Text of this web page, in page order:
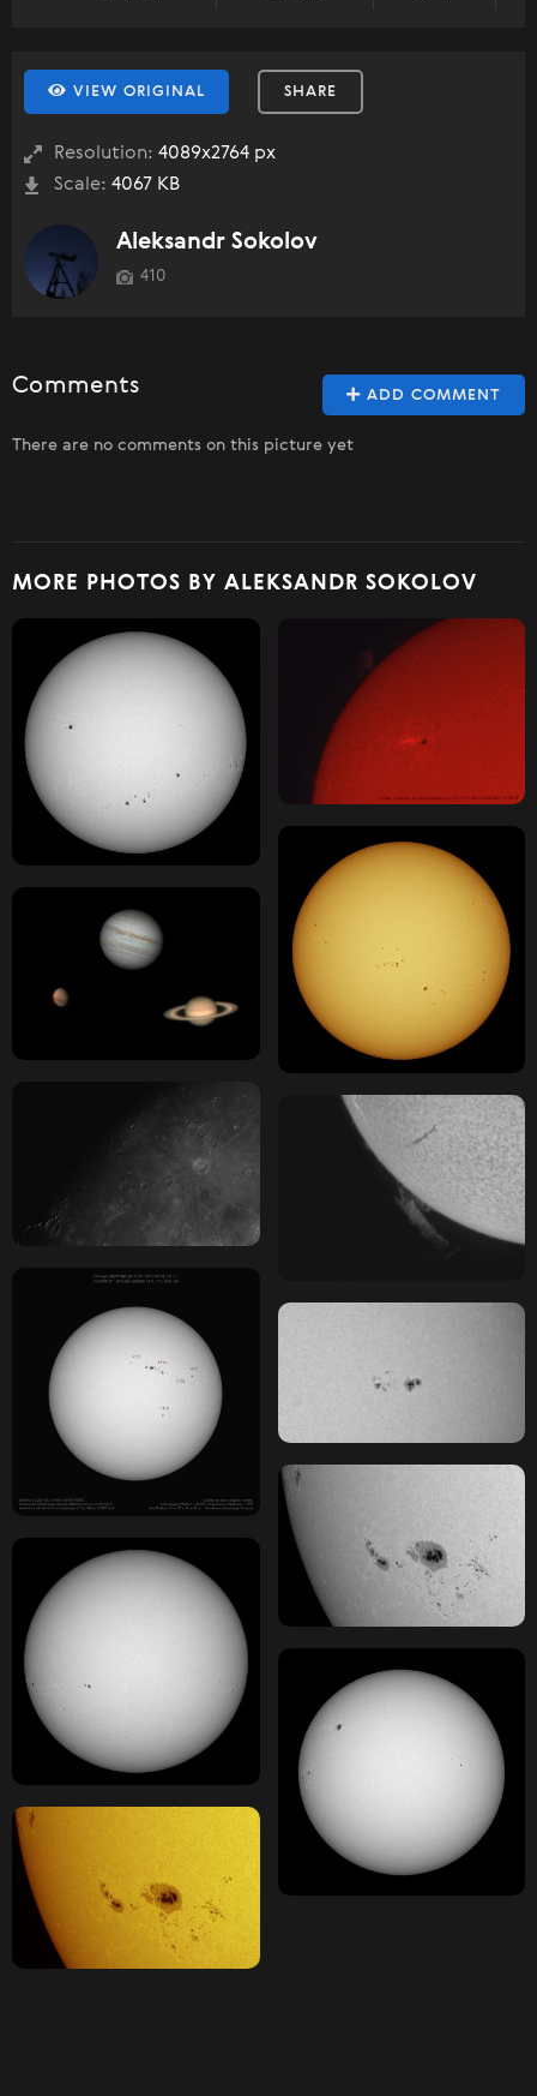
VIEW ORIGINAL SHARE
Resolution: 4089x2764 px
Scale: 4067 KB
Aleksandr Sokolov
410
ADD COMMENT
Comments
There are no comments on this picture yet
MORE PHOTOS BY ALEKSANDR SOKOLOV